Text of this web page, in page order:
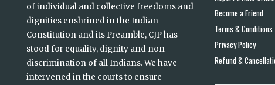
of individual and collective freedoms and
dignities enshrined in the Indian
Constitution and its Preamble, CJP has
stood for equality, dignity and non-
discrimination of all Indians. We have
intervened in the courts to ensure
Become a Friend
Terms & Conditions
Privacy Policy
Refund &